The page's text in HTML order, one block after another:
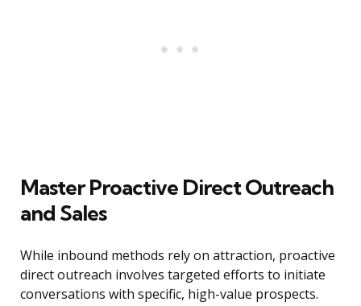
Master Proactive Direct Outreach
and Sales
While inbound methods rely on attraction, proactive
direct outreach involves targeted efforts to initiate
conversations with specific, high-value prospects.